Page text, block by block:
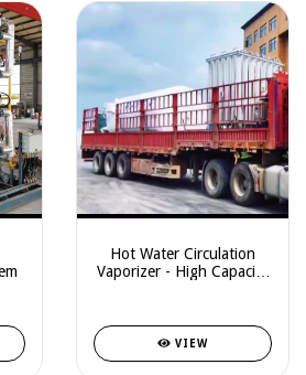
Hot Water Circulation
Vaporizer - High Capacity
VIEW